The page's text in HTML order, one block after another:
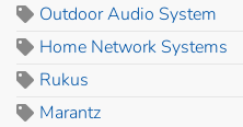
Outdoor Audio System
Home Network Systems
Rukus
Marantz